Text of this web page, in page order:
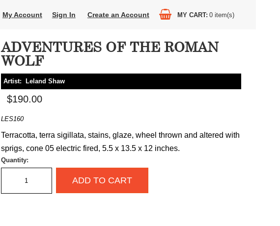
My Account Sign In Create an Account MY CART 0 item(s)
ADVENTURES OF THE ROMAN
WOLF
Artist: Leland Shaw
$190.00
LES160
Terracotta, terra sigillata, stains, glaze, wheel thrown and altered with
sprigs, cone 05 electric fired, 5.5 x 13.5 x 12 inches.
Quantity:
ADD TO CART